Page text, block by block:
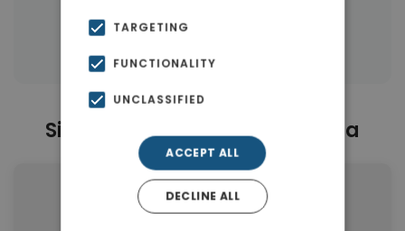
Similar Properties in Artemida
TARGETING
FUNCTIONALITY
UNCLASSIFIED
ACCEPT ALL
DECLINE ALL